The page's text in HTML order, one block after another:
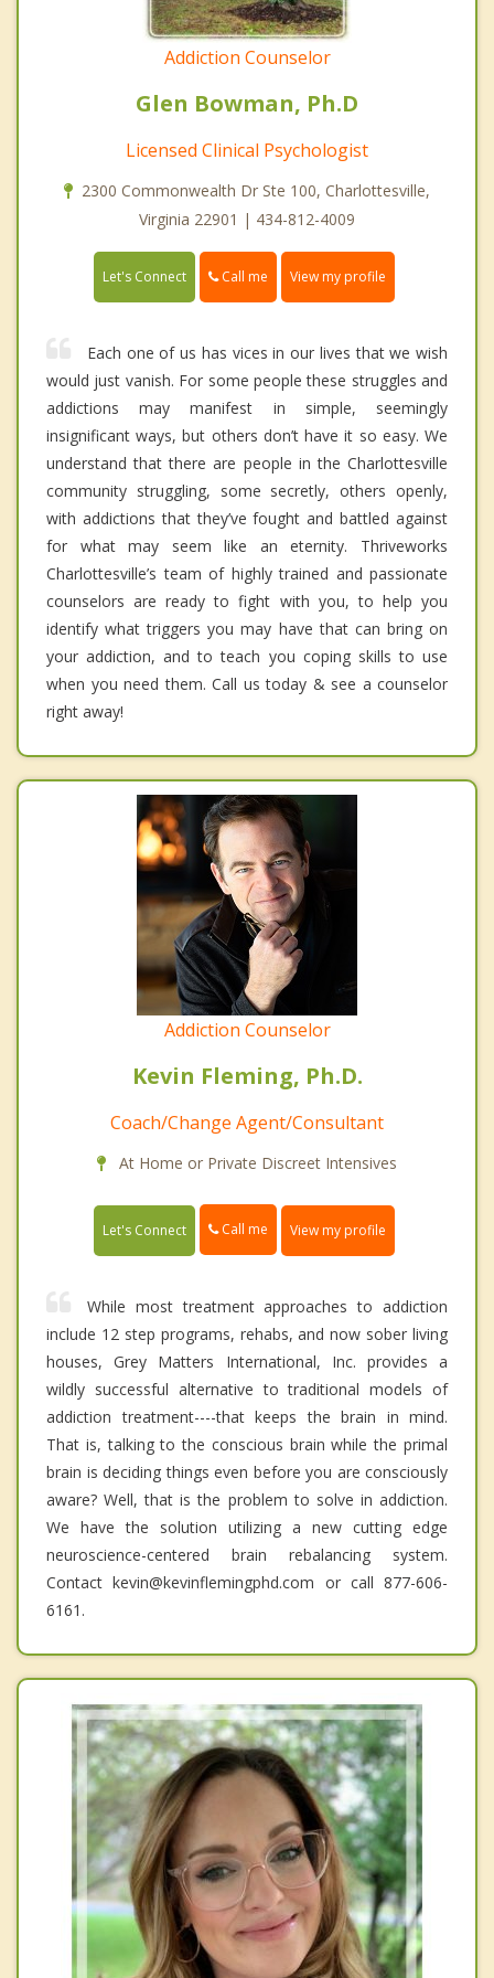
Addiction Counselor
Glen Bowman, Ph.D
Licensed Clinical Psychologist
2300 Commonwealth Dr Ste 100, Charlottesville,
Virginia 22901 | 434-812-4009
Let's Connect Call me View my profile
Each one of us has vices in our lives that we wish
would just vanish. For some people these struggles and
addictions may manifest in simple, seemingly
insignificant ways, but others don’t have it so easy. We
understand that there are people in the Charlottesville
community struggling, some secretly, others openly,
with addictions that they’ve fought and battled against
for what may seem like an eternity. Thriveworks
Charlottesville’s team of highly trained and passionate
counselors are ready to fight with you, to help you
identify what triggers you may have that can bring on
your addiction, and to teach you coping skills to use
when you need them. Call us today & see a counselor
right away!
Addiction Counselor
Kevin Fleming, Ph.D.
Coach/Change Agent/Consultant
At Home or Private Discreet Intensives
Let's Connect Call me View my profile
While most treatment approaches to addiction
include 12 step programs, rehabs, and now sober living
houses, Grey Matters International, Inc. provides a
wildly successful alternative to traditional models of
addiction treatment----that keeps the brain in mind.
That is, talking to the conscious brain while the primal
brain is deciding things even before you are consciously
aware? Well, that is the problem to solve in addiction.
We have the solution utilizing a new cutting edge
neuroscience-centered brain rebalancing system.
Contact kevin@kevinflemingphd.com or call 877-606-
6161.